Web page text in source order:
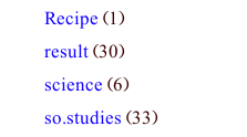
Recipe (1)
result(30)
science (6)
so.studies (33)